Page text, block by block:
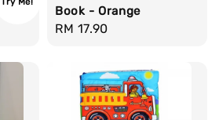
Book - Orange
Regular
RM 17.90